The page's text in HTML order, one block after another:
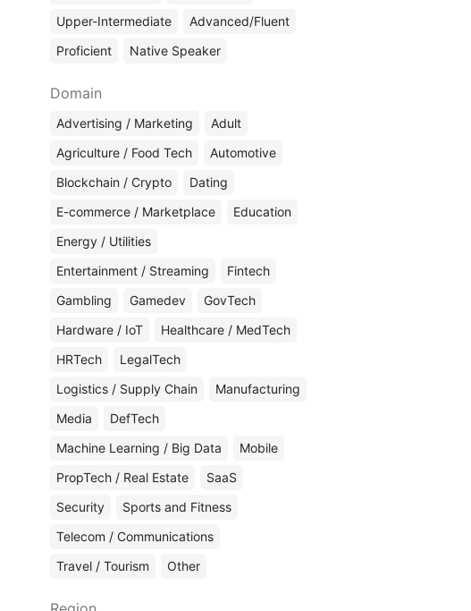
Upper-Intermediate
Advanced/Fluent
Proficient
Native Speaker
Domain
Advertising / Marketing
Adult
Agriculture / Food Tech
Automotive
Blockchain / Crypto
Dating
E-commerce / Marketplace
Education
Energy / Utilities
Entertainment / Streaming
Fintech
Gambling
Gamedev
GovTech
Hardware / IoT
Healthcare / MedTech
HRTech
LegalTech
Logistics / Supply Chain
Manufacturing
Media
DefTech
Machine Learning / Big Data
Mobile
PropTech / Real Estate
SaaS
Security
Sports and Fitness
Telecom / Communications
Travel / Tourism
Other